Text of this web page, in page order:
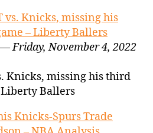
vs. Knicks, missing his
– Liberty Ballers
Friday, November 4, 2022
Knicks, missing his third
Ballers
Knicks-Spurs Trade